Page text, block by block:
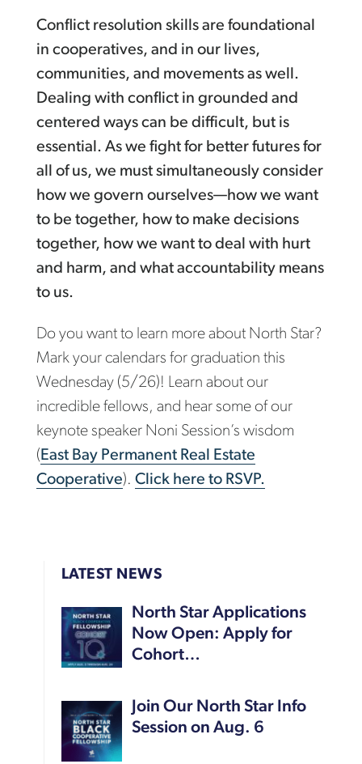
Conflict resolution skills are foundational
in cooperatives, and in our lives,
communities, and movements as well.
Dealing with conflict in grounded and
centered ways can be difficult, but is
essential. As we fight for better futures for
all of us, we must simultaneously consider
how we govern ourselves—how we want
to be together, how to make decisions
together, how we want to deal with hurt
and harm, and what accountability means
to us.
Do you want to learn more about North Star?
Mark your calendars for graduation this
Wednesday (5/26)! Learn about our
incredible fellows, and hear some of our
keynote speaker Noni Session’s wisdom
(East Bay Permanent Real Estate
Cooperative). Click here to RSVP.
LATEST NEWS
North Star Applications
Now Open: Apply for
Cohort…
Join Our North Star Info
Session on Aug. 6